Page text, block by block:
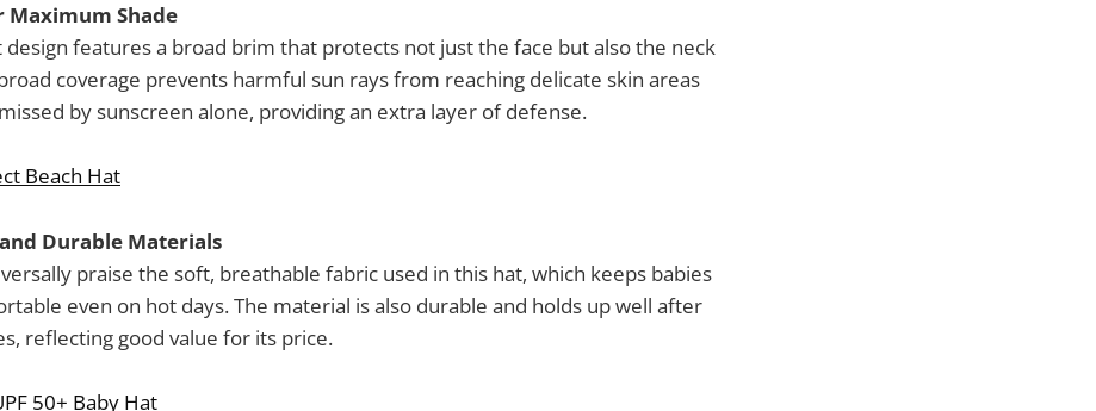
Maximum Shade
design features a broad brim that protects not just the face but also the neck
coverage prevents harmful sun rays from reaching delicate skin areas
by sunscreen alone, providing an extra layer of defense.
Beach Hat
Durable Materials
praise the soft, breathable fabric used in this hat, which keeps babies
even on hot days. The material is also durable and holds up well after
reflecting good value for its price.
50+ Baby Hat